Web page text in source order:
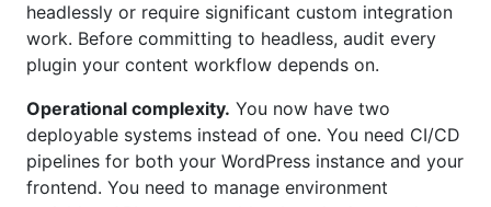
headlessly or require significant custom integration
work. Before committing to headless, audit every
plugin your content workflow depends on.
Operational complexity. You now have two
deployable systems instead of one. You need CI/CD
pipelines for both your WordPress instance and your
frontend. You need to manage environment